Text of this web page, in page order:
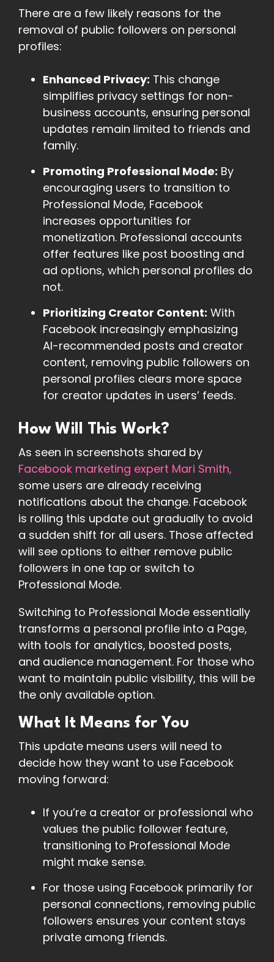
There are a few likely reasons for the
removal of public followers on personal
profiles:
Enhanced Privacy: This change
simplifies privacy settings for non-
business accounts, ensuring personal
updates remain limited to friends and
family.
Promoting Professional Mode: By
encouraging users to transition to
Professional Mode, Facebook
increases opportunities for
monetization. Professional accounts
offer features like post boosting and
ad options, which personal profiles do
not.
Prioritizing Creator Content: With
Facebook increasingly emphasizing
AI-recommended posts and creator
content, removing public followers on
personal profiles clears more space
for creator updates in users’ feeds.
How Will This Work?
As seen in screenshots shared by
Facebook marketing expert Mari Smith,
some users are already receiving
notifications about the change. Facebook
is rolling this update out gradually to avoid
a sudden shift for all users. Those affected
will see options to either remove public
followers in one tap or switch to
Professional Mode.
Switching to Professional Mode essentially
transforms a personal profile into a Page,
with tools for analytics, boosted posts,
and audience management. For those who
want to maintain public visibility, this will be
the only available option.
What It Means for You
This update means users will need to
decide how they want to use Facebook
moving forward:
If you’re a creator or professional who
values the public follower feature,
transitioning to Professional Mode
might make sense.
For those using Facebook primarily for
personal connections, removing public
followers ensures your content stays
private among friends.